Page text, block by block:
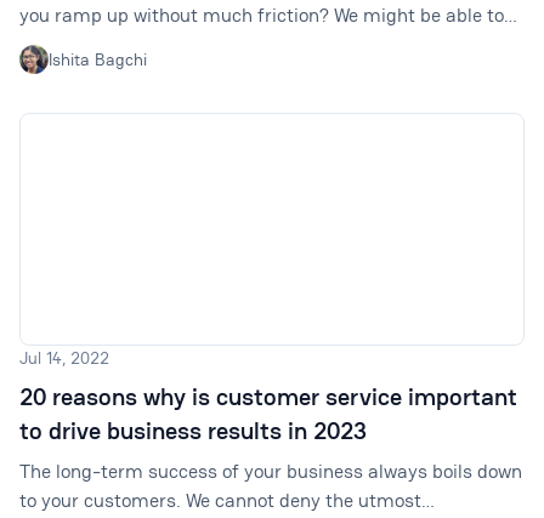
you ramp up without much friction? We might be able to
help with these 30 quick tips.
Ishita Bagchi
Jul 14, 2022
20 reasons why is customer service important
to drive business results in 2023
The long-term success of your business always boils down
to your customers. We cannot deny the utmost